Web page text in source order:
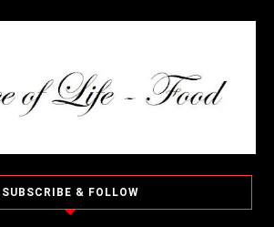
SUBSCRIBE & FOLLOW